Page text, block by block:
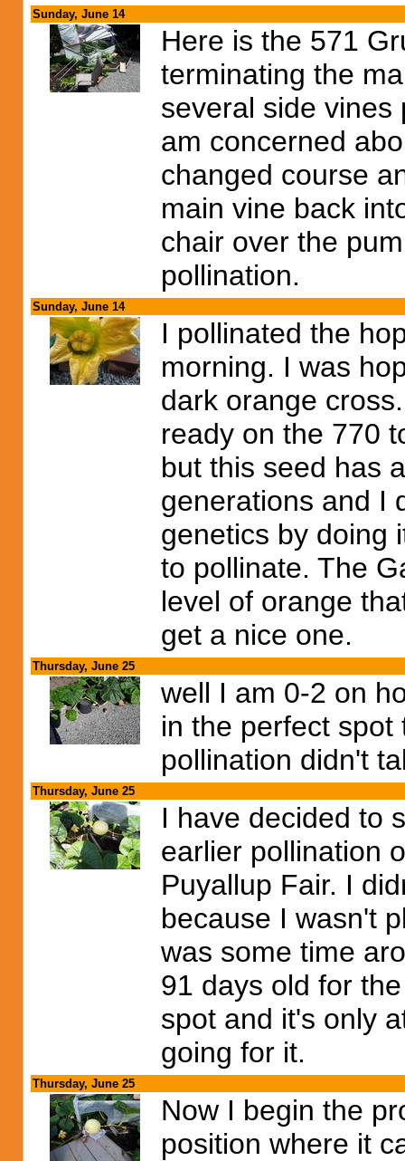
Sunday, June 14
Here is the 571
terminating the
several side
am concerned
changed course
main vine back
chair over the
pollination.
Sunday, June 14
I pollinated the
morning. I was
dark orange
ready on the 770
but this seed has
generations and I
genetics by doing
to pollinate. The
level of orange
get a nice one.
Thursday, June 25
well I am 0-2 on
in the perfect
pollination didn't
Thursday, June 25
I have decided to
earlier pollination
Puyallup Fair. I
because I wasn't
was some time
91 days old for
spot and it's only
going for it.
Thursday, June 25
Now I begin the
position where it